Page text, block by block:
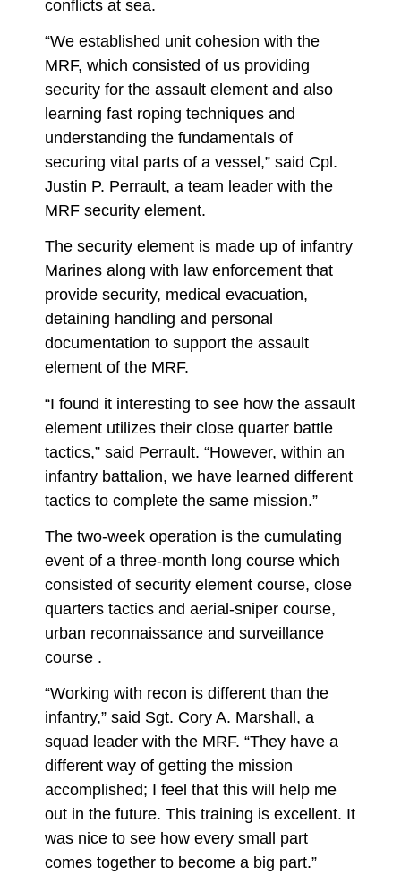
conflicts at sea.
“We established unit cohesion with the
MRF, which consisted of us providing
security for the assault element and also
learning fast roping techniques and
understanding the fundamentals of
securing vital parts of a vessel,” said Cpl.
Justin P. Perrault, a team leader with the
MRF security element.
The security element is made up of infantry
Marines along with law enforcement that
provide security, medical evacuation,
detaining handling and personal
documentation to support the assault
element of the MRF.
“I found it interesting to see how the assault
element utilizes their close quarter battle
tactics,” said Perrault. “However, within an
infantry battalion, we have learned different
tactics to complete the same mission.”
The two-week operation is the cumulating
event of a three-month long course which
consisted of security element course, close
quarters tactics and aerial-sniper course,
urban reconnaissance and surveillance
course .
“Working with recon is different than the
infantry,” said Sgt. Cory A. Marshall, a
squad leader with the MRF. “They have a
different way of getting the mission
accomplished; I feel that this will help me
out in the future. This training is excellent. It
was nice to see how every small part
comes together to become a big part.”